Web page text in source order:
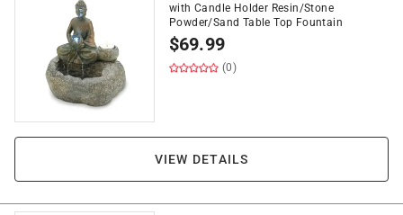
with Candle Holder Resin/Stone
Powder/Sand Table Top Fountain
$69.99
(0)
VIEW DETAILS